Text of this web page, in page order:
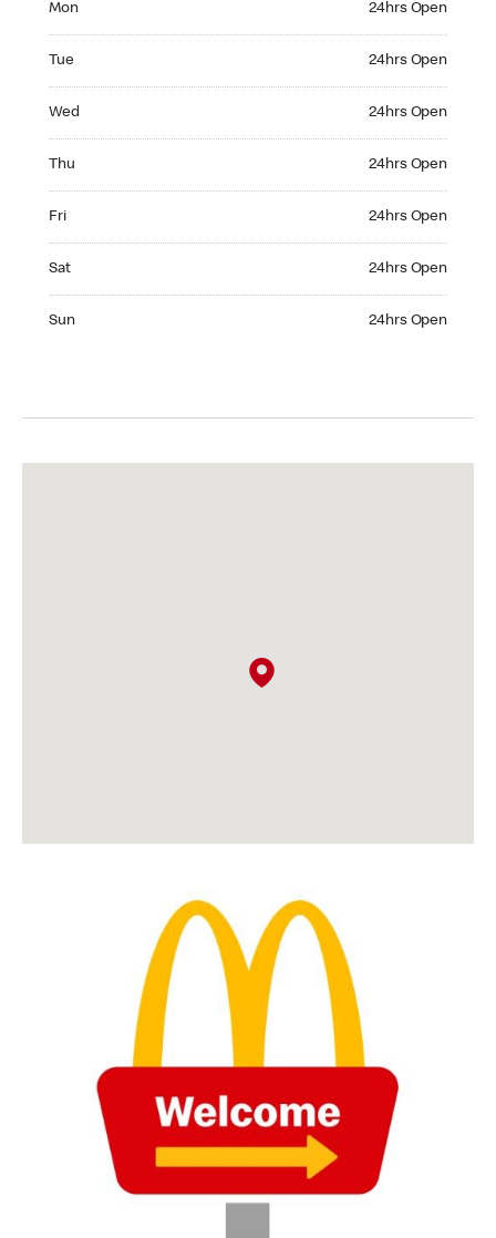
Mon 24hrs Open
Tue 24hrs Open
Wed 24hrs Open
Thu 24hrs Open
Fri 24hrs Open
Sat 24hrs Open
Sun 24hrs Open